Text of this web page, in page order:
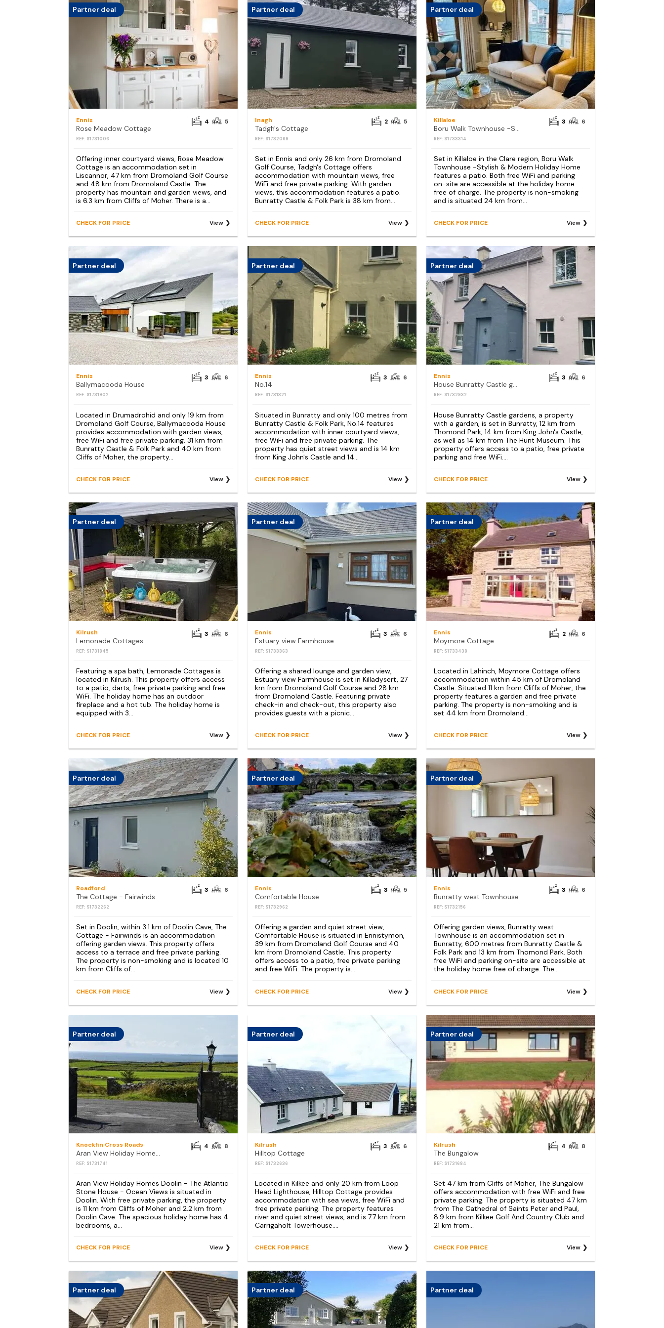
Partner deal
Ennis
Rose Meadow Cottage
REF: S1731006
4 5
Offering inner courtyard views, Rose Meadow
Cottage is an accommodation set in
Liscannor, 47 km from Dromoland Golf Course
and 48 km from Dromoland Castle. The
property has mountain and garden views, and
is 6.3 km from Cliffs of Moher. There is a...
CHECK FOR PRICE View
Partner deal
Inagh
Tadgh's Cottage
REF: S1732069
2 5
Set in Ennis and only 26 km from Dromoland
Golf Course, Tadgh's Cottage offers
accommodation with mountain views, free
WiFi and free private parking. With garden
views, this accommodation features a patio.
Bunratty Castle & Folk Park is 38 km from...
CHECK FOR PRICE View
Partner deal
Killaloe
Boru Walk Townhouse -Stylish & Modern Holiday Home
REF: S1733314
3 6
Set in Killaloe in the Clare region, Boru Walk
Townhouse -Stylish & Modern Holiday Home
features a patio. Both free WiFi and parking
on-site are accessible at the holiday home
free of charge. The property is non-smoking
and is situated 24 km from...
CHECK FOR PRICE View
Partner deal
Ennis
Ballymacooda House
REF: S1731902
3 6
Located in Drumadrohid and only 19 km from
Dromoland Golf Course, Ballymacooda House
provides accommodation with garden views,
free WiFi and free private parking. 31 km from
Bunratty Castle & Folk Park and 40 km from
Cliffs of Moher, the property...
CHECK FOR PRICE View
Partner deal
Ennis
No.14
REF: S1731321
3 6
Situated in Bunratty and only 100 metres from
Bunratty Castle & Folk Park, No.14 features
accommodation with inner courtyard views,
free WiFi and free private parking. The
property has quiet street views and is 14 km
from King John's Castle and 14...
CHECK FOR PRICE View
Partner deal
Ennis
House Bunratty Castle gardens
REF: S1732932
3 6
House Bunratty Castle gardens, a property
with a garden, is set in Bunratty, 12 km from
Thomond Park, 14 km from King John's Castle,
as well as 14 km from The Hunt Museum. This
property offers access to a patio, free private
parking and free WiFi....
CHECK FOR PRICE View
Partner deal
Kilrush
Lemonade Cottages
REF: S1731845
3 6
Featuring a spa bath, Lemonade Cottages is
located in Kilrush. This property offers access
to a patio, darts, free private parking and free
WiFi. The holiday home has an outdoor
fireplace and a hot tub. The holiday home is
equipped with 3...
CHECK FOR PRICE View
Partner deal
Ennis
Estuary view Farmhouse
REF: S1733363
3 6
Offering a shared lounge and garden view,
Estuary view Farmhouse is set in Killadysert, 27
km from Dromoland Golf Course and 28 km
from Dromoland Castle. Featuring private
check-in and check-out, this property also
provides guests with a picnic...
CHECK FOR PRICE View
Partner deal
Ennis
Moymore Cottage
REF: S1733438
2 6
Located in Lahinch, Moymore Cottage offers
accommodation within 45 km of Dromoland
Castle. Situated 11 km from Cliffs of Moher, the
property features a garden and free private
parking. The property is non-smoking and is
set 44 km from Dromoland...
CHECK FOR PRICE View
Partner deal
Roadford
The Cottage - Fairwinds
REF: S1732262
3 6
Set in Doolin, within 3.1 km of Doolin Cave, The
Cottage - Fairwinds is an accommodation
offering garden views. This property offers
access to a terrace and free private parking.
The property is non-smoking and is located 10
km from Cliffs of...
CHECK FOR PRICE View
Partner deal
Ennis
Comfortable House
REF: S1732962
3 5
Offering a garden and quiet street view,
Comfortable House is situated in Ennistymon,
39 km from Dromoland Golf Course and 40
km from Dromoland Castle. This property
offers access to a patio, free private parking
and free WiFi. The property is...
CHECK FOR PRICE View
Partner deal
Ennis
Bunratty west Townhouse
REF: S1732156
3 6
Offering garden views, Bunratty west
Townhouse is an accommodation set in
Bunratty, 600 metres from Bunratty Castle &
Folk Park and 13 km from Thomond Park. Both
free WiFi and parking on-site are accessible at
the holiday home free of charge. The...
CHECK FOR PRICE View
Partner deal
Knockfin Cross Roads
REF: S1731741
4 8
Aran View Holiday Homes Doolin - The Atlantic
Stone House - Ocean Views is situated in
Doolin. With free private parking, the property
is 11 km from Cliffs of Moher and 2.2 km from
Doolin Cave. The spacious holiday home has 4
bedrooms, a...
CHECK FOR PRICE View
Partner deal
Kilrush
Hilltop Cottage
REF: S1732636
3 6
Located in Kilkee and only 20 km from Loop
Head Lighthouse, Hilltop Cottage provides
accommodation with sea views, free WiFi and
free private parking. The property features
river and quiet street views, and is 7.7 km from
Carrigaholt Towerhouse....
CHECK FOR PRICE View
Partner deal
Kilrush
The Bungalow
REF: S1731684
4 8
Set 47 km from Cliffs of Moher, The Bungalow
offers accommodation with free WiFi and free
private parking. The property is situated 47 km
from The Cathedral of Saints Peter and Paul,
8.9 km from Kilkee Golf And Country Club and
21 km from...
CHECK FOR PRICE View
Partner deal Partner deal Partner deal